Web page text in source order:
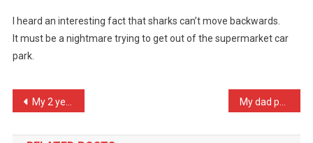
Heard
An
…
I heard an interesting fact that sharks can’t move backwards.
It must be a nightmare trying to get out of the supermarket car
park.
Post
navigation
My 2 year old son has jus …